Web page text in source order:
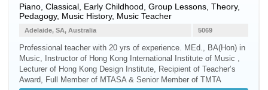
Piano , Classical, Early Childhood, Group Lessons, Theory,
Pedagogy, Music History, Music Teacher
5069
Adelaide, SA, Australia
Professional teacher with 20 yrs of experience. MEd., BA(Hon) in
Music, Instructor of Hong Kong International Institute of Music ,
Lecturer of Hong Kong Design Institute, Recipient of Teacher’s
Award, Full Member of MTASA & Senior Member of TMTA